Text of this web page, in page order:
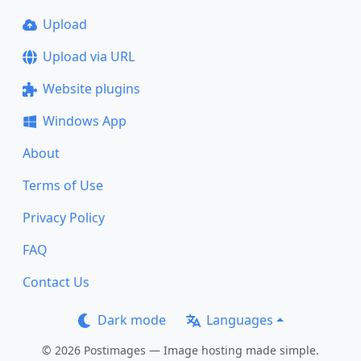
Upload
Upload via URL
Website plugins
Windows App
About
Terms of Use
Privacy Policy
FAQ
Contact Us
Dark mode Languages
© 2026 Postimages — Image hosting made simple.